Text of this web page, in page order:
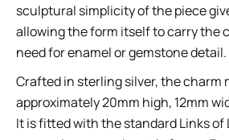
sculptural simplicity of the piece
allowing the form itself to carry the
need for enamel or gemstone detail.
Crafted in sterling silver, the charm
approximately 20mm high, 12mm
It is fitted with the standard Links of